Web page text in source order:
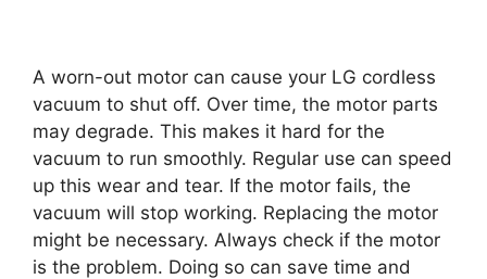
A worn-out motor can cause your LG cordless
vacuum to shut off. Over time, the motor parts
may degrade. This makes it hard for the
vacuum to run smoothly. Regular use can speed
up this wear and tear. If the motor fails, the
vacuum will stop working. Replacing the motor
might be necessary. Always check if the motor
is the problem. Doing so can save time and